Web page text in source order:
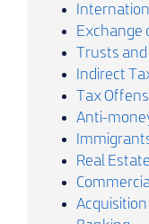
Exchange
Trusts
Indirect
Tax
Anti-
Real Estate